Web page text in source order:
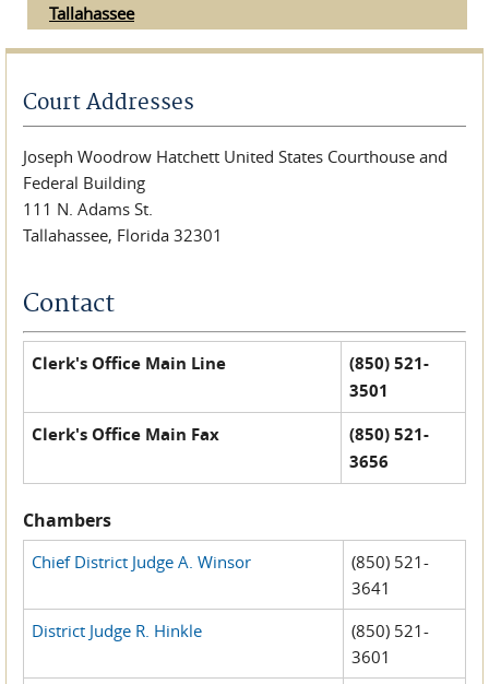
Tallahassee
Court Addresses
Joseph Woodrow Hatchett United States Courthouse and
Federal Building
111 N. Adams St.
Tallahassee, Florida 32301
Contact
Clerk's Office Main Line
(850) 521-
3501
Clerk's Office Main Fax
(850) 521-
3656
Chambers
Chief District Judge A. Winsor
(850) 521-
3641
District Judge R. Hinkle
(850) 521-
3601